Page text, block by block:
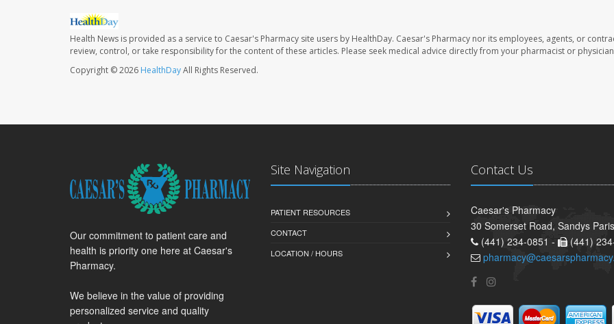
Health News is provided as a service to Caesar's Pharmacy site users by HealthDay. Caesar's Pharmacy nor its employees, agents, or
review, control, or take responsibility for the content of these articles. Please seek medical advice directly from your pharmacist or
Copyright © 2026 HealthDayAll Rights Reserved.
Our commitment to patient care and
health is priority one here at Caesar's
Pharmacy.
We believe in the value of providing
personalized service and quality
Site Navigation
PATIENT RESOURCES
CONTACT
LOCATION / HOURS
Contact Us
Caesar's Pharmacy
30 Somerset Road, Sandys
(441) 234-0851 -
(441)